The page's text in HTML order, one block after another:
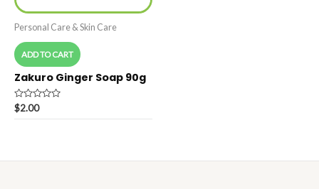
Personal Care & Skin Care
ADD TO CART
Zakuro Ginger Soap 90g
Rated
0
$2.00